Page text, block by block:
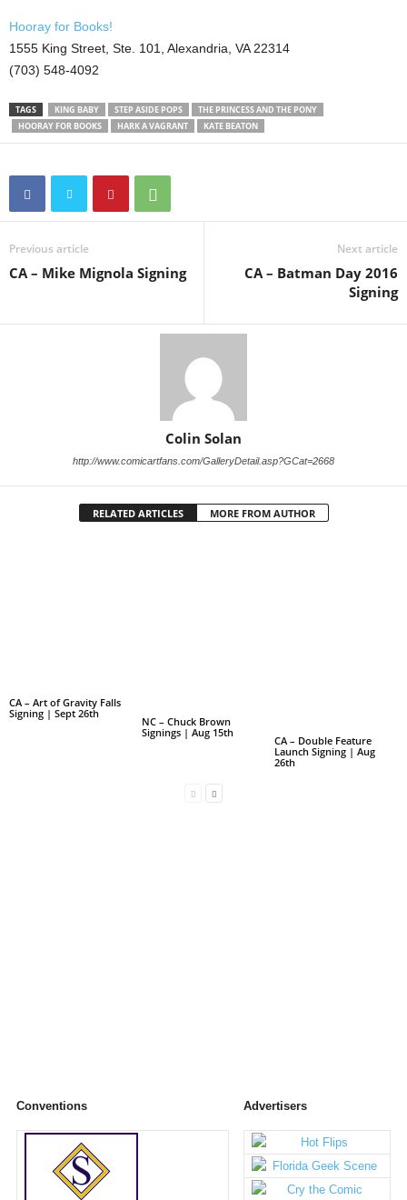
Hooray for Books!
1555 King Street, Ste. 101, Alexandria, VA 22314
(703) 548-4092
TAGS KING BABY STEP ASIDE POPS
THE PRINCESS AND THE PONY
HOORAY FOR BOOKS
HARK A VAGRANT KATE BEATON
Previous article
CA – Mike Mignola Signing
Next article
CA – Batman Day 2016
Signing
Colin Solan
http://www.comicartfans.com/GalleryDetail.asp?GCat=2668
RELATED ARTICLES MORE FROM AUTHOR
CA – Art of Gravity Falls
Signing | Sept 26th
NC – Chuck Brown
Signings | Aug 15th
CA – Double Feature
Launch Signing | Aug
26th
Conventions Advertisers